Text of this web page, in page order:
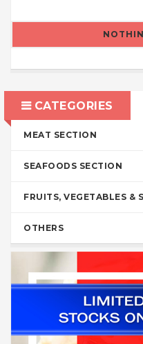
CATEGORIES
MEAT SECTION
SEAFOODS SECTION
FRUITS, VEGETABLES &
OTHERS